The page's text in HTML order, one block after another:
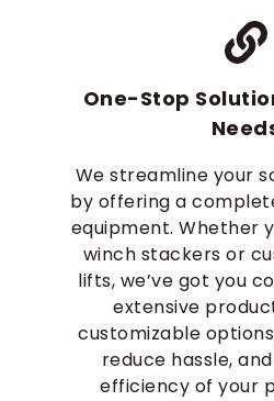
One-Stop
We streamline your
by offering a
equipment. Whether
winch stackers or
lifts, we’ve got you
extensive
customizable
reduce hassle,
efficiency of your